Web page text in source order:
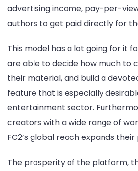
advertising income, pay-per-
authors to get paid directly for
This model has a lot going for it
are able to decide how much to
their material, and build a
feature that is especially
entertainment sector.
creators with a wide range of
FC2’s global reach expands
The prosperity of the platform,